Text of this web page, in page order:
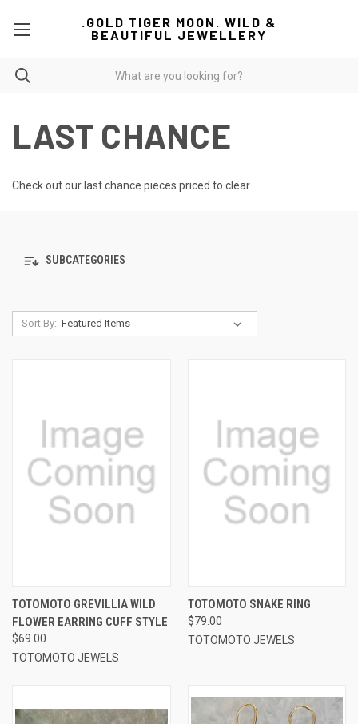
.GOLD TIGER MOON. WILD &
BEAUTIFUL JEWELLERY
LAST CHANCE
Check out our last chance pieces priced to clear.
SUBCATEGORIES
Sort By:
TOTOMOTO GREVILLIA WILD
FLOWER EARRING CUFF STYLE
$69.00
TOTOMOTO JEWELS
TOTOMOTO SNAKE RING
$79.00
TOTOMOTO JEWELS